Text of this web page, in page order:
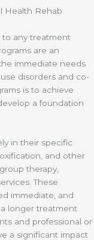
Health Rehab
to any treatment
are an
immediate needs
disorders and co-
is to achieve
a foundation
in their specific
and other
therapy,
These
immediate, and
longer treatment
and professional or
a significant impact